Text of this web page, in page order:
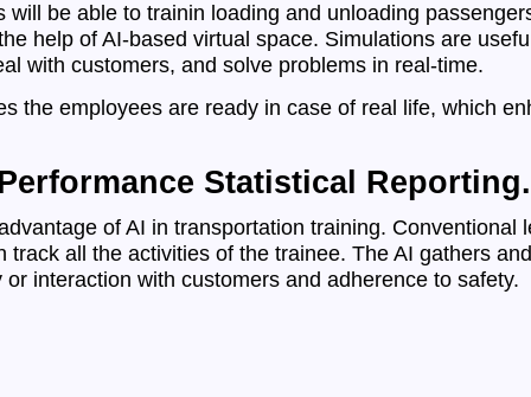
be able to trainin loading and unloading
help of AI-based virtual space. Simulations are
with customers, and solve problems in real-time.
the employees are ready in case of real life, which
Statistical Reporting.
of AI in transportation training. Conventional
track all the activities of the trainee. The AI gathers
interaction with customers and adherence to safety.